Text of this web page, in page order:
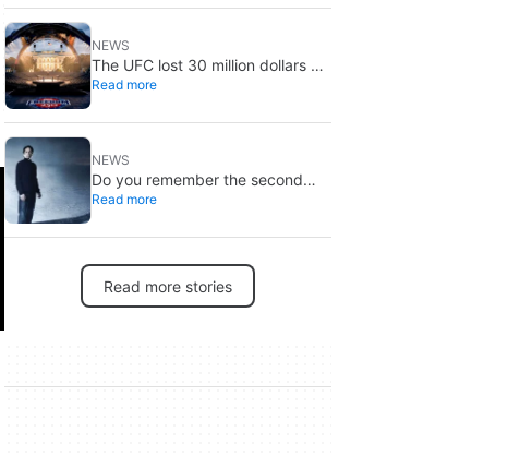
NEWS
The UFC lost 30 million dollars on
the event at the White House
Read more
NEWS
Do you remember the second
‘The X-Files’ movie? Now, 18
done it justice
Read more
Read more stories